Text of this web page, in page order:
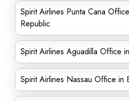
Spirit Airlines Punta Cana
Republic
Spirit Airlines Aguadilla Office
Spirit Airlines Nassau Office in